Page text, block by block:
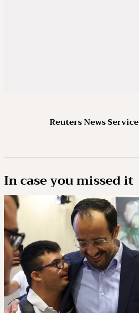
Reuters News Service
In case you missed it